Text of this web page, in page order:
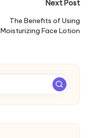
Next Post
The Benefits of Using
Moisturizing Face Lotion